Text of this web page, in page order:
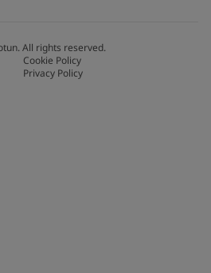
All rights reserved.
Cookie Policy
Privacy Policy